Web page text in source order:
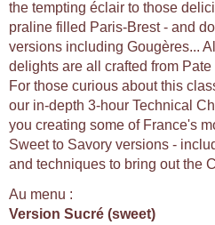
the tempting éclair to those
praline filled Paris-Brest - and
versions including Gougères...
delights are all crafted from
For those curious about this
our in-depth 3-hour Technical
you creating some of France's
Sweet to Savory versions -
and techniques to bring out the
Au menu :
Version Sucré (sweet)